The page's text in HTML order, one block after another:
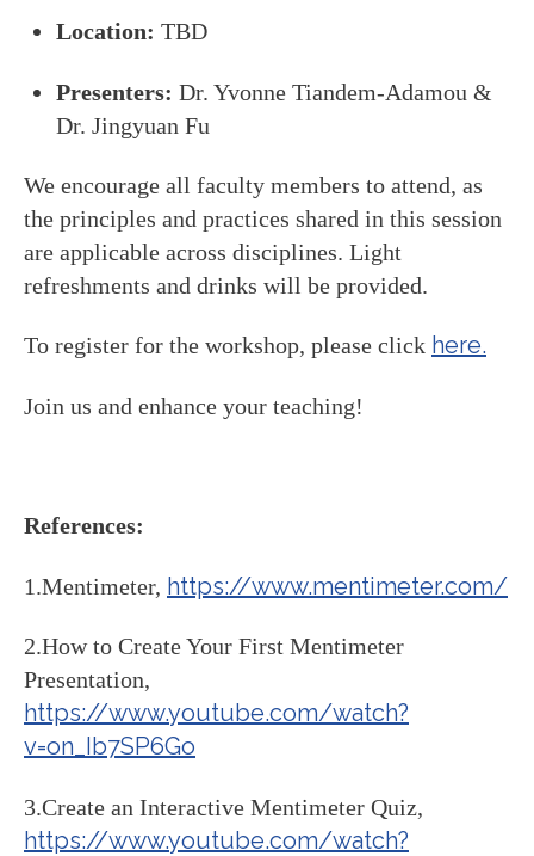
Location: TBD
Presenters: Dr. Yvonne Tiandem-Adamou &
Dr. Jingyuan Fu
We encourage all faculty members to attend, as
the principles and practices shared in this session
are applicable across disciplines. Light
refreshments and drinks will be provided.
To register for the workshop, please click here.
Join us and enhance your teaching!
References:
1.Mentimeter, https://www.mentimeter.com/
2.How to Create Your First Mentimeter
Presentation,
https://www.youtube.com/watch?
v=on_Ib7SP6Go
3.Create an Interactive Mentimeter Quiz,
https://www.youtube.com/watch?